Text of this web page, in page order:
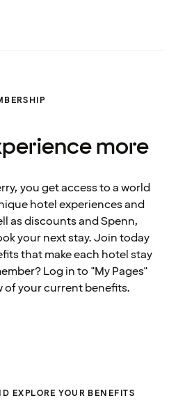
more
you get access to a world
hotel experiences and
as discounts and Spenn,
your next stay. Join today
that make each hotel stay
Log in to "My Pages"
of your current benefits.
EXPLORE YOUR BENEFITS